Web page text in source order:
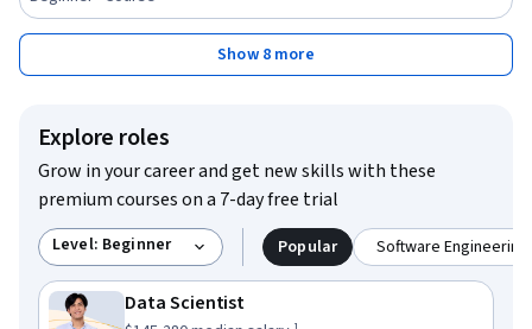
Show 8 more
Explore roles
Grow in your career and get new skills with these
premium courses on a 7-day free trial
Level: Beginner Popular Software Engineering
Data Scientist